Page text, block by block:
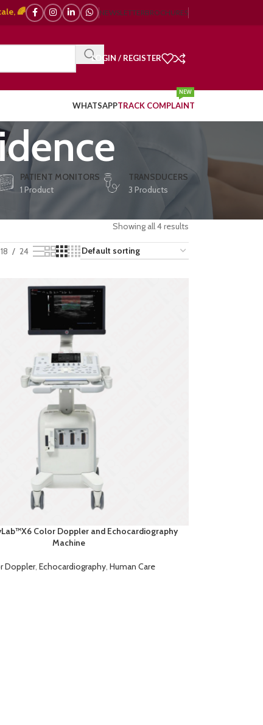
Color Doppler – 🇯🇵 Japanese, 🇪🇺 European, 🇨🇳 Chinese) | ❤️
NEWSLETTERBROCHURES
LOGIN / REGISTER
WHATSAPPTRACK COMPLAINT
NEW
PATIENT MONITORS
1 Product
TRANSDUCERS
3 Products
Showing all 4 results
18 24
Color Doppler and Echocardiography
Machine
Doppler, Echocardiography, Human Care